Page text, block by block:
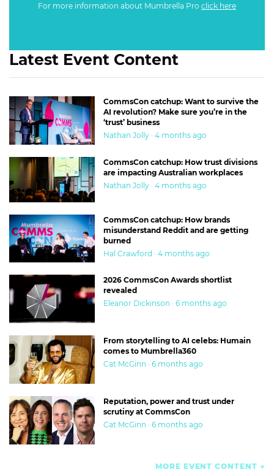
For more information about Mumbrella Pro click here
Latest Event Content
CommsCon catchup: Want to survive the
AI revolution? Make sure you’re in the
‘trust’ business
Nathan Jolly · 4 months ago
CommsCon catchup: How trust divisions
are impacting Australian workplaces
Nathan Jolly · 4 months ago
CommsCon catchup: How brands
misunderstand Reddit and are getting
burned
Hal Crawford · 4 months ago
2026 CommsCon Awards shortlist
revealed
Eleanor Dickinson · 6 months ago
From storytelling to AI celebs: Humain
comes to Mumbrella360
Cat McGinn · 6 months ago
Reputation, power and trust under
scrutiny at CommsCon
Cat McGinn · 6 months ago
MORE EVENT CONTENT